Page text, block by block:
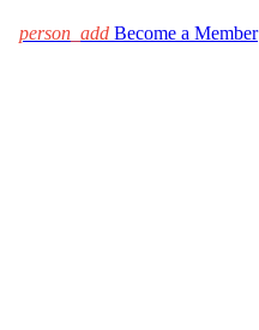
person_add Become a Member